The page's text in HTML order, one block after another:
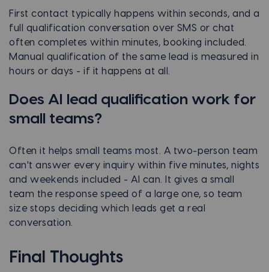
First contact typically happens within seconds, and a
full qualification conversation over SMS or chat
often completes within minutes, booking included.
Manual qualification of the same lead is measured in
hours or days - if it happens at all.
Does AI lead qualification work for
small teams?
Often it helps small teams most. A two-person team
can't answer every inquiry within five minutes, nights
and weekends included - AI can. It gives a small
team the response speed of a large one, so team
size stops deciding which leads get a real
conversation.
Final Thoughts